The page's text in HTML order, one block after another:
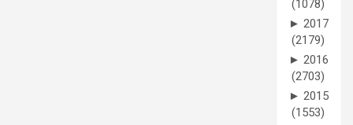
(1078)
► 2017
(2179)
► 2016
(2703)
► 2015
(1553)